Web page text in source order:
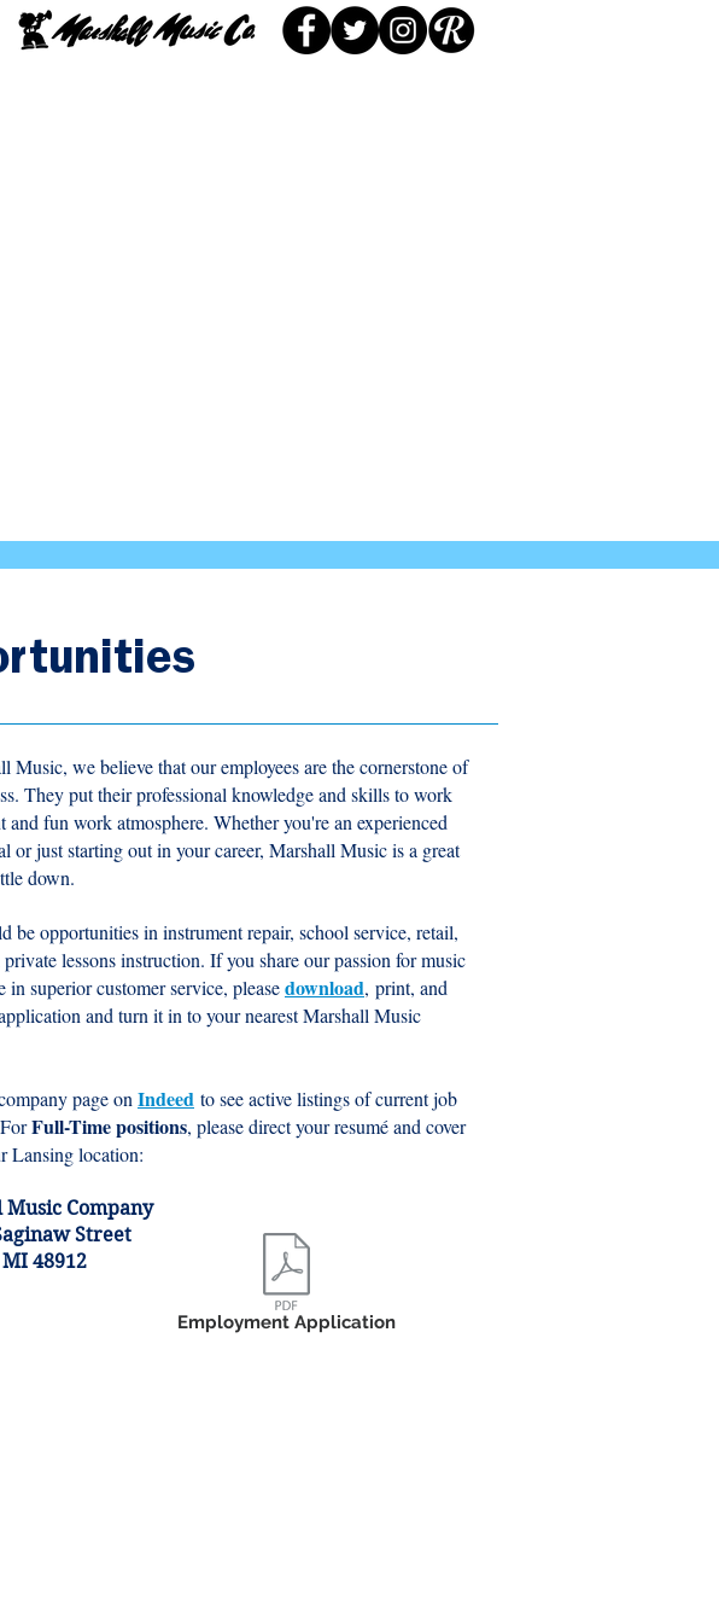
Music, we believe that our employees are the cornerstone of
They put their professional knowledge and skills to work
and fun work atmosphere. Whether you're an experienced
or just starting out in your career, Marshall Music is a great
down.
be opportunities in instrument repair, school service, retail,
lessons instruction. If you share our passion for music
in superior customer service, pleasedownload, print, and
and turn it in to your nearest Marshall Music
page on Indeed to see active listings of current job
ForFull-Time positions, please direct your resumé and cover
Lansing location:
Company
Street
48912
Employment Application